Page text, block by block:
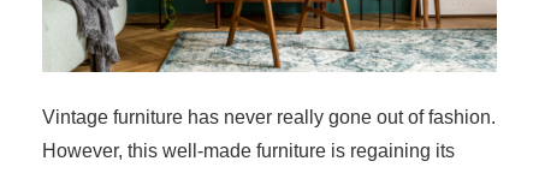
Vintage furniture has never really gone out of fashion.
However, this well-made furniture is regaining its